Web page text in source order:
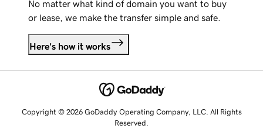
No matter what kind of domain you want to buy
or lease, we make the transfer simple and safe.
Here's how it works
Copyright © 2026 GoDaddy Operating Company, LLC. All Rights
Reserved.